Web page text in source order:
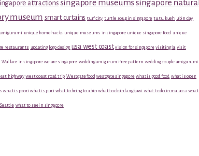
attractions singapore museums singapore natural
museum smart curtains turf city turtle soup in singapore tu tu kueh ubin day
unique home hacks unique museums in singapore unique singapore food unique
restaurants updating logo design usa west coast vision for singapore visiting la visit
Wallace in singapore we are singapore wedding amigurumi free pattern wedding couple amigurumi
highway west coast road trip Westgate food westgate singapore what is good food what is open
what is poori what is puri what to bring to ubin what to do in langkawi what to do in malacca what
what to see in singapore